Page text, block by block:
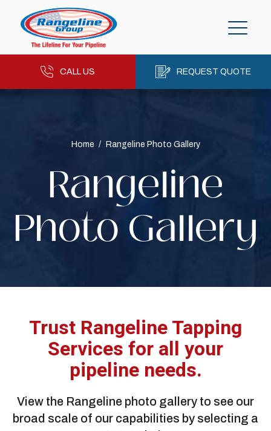
CALL US REQUEST QUOTE
Home / Rangeline Photo Gallery
Rangeline
Photo Gallery
Trust Rangeline Tapping
Services for all your
pipeline needs.
View the Rangeline photo gallery to see our
broad scale of our capabilities by selecting a